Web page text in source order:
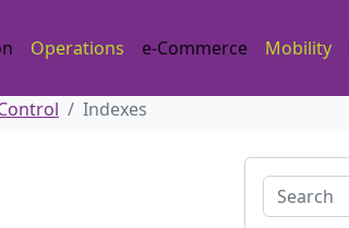
Operations e-Commerce Mobility
Indexes